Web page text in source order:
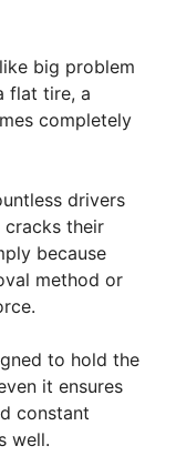
big problem
flat tire, a
completely
drivers
cracks their
because
method or
to hold the
it ensures
constant
well.